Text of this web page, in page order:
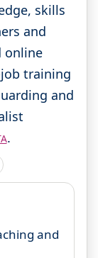
skills
and
online
training
and
.
and